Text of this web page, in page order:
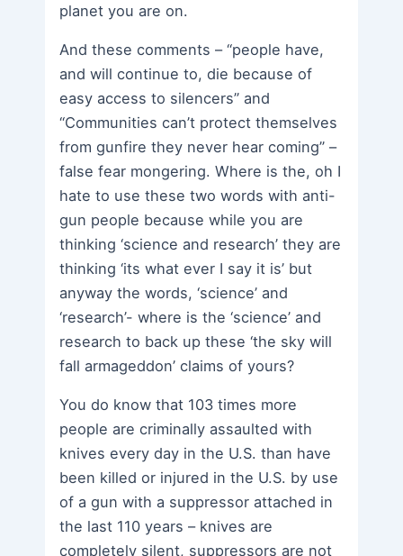
planet you are on.
And these comments – “people have,
and will continue to, die because of
easy access to silencers” and
“Communities can’t protect themselves
from gunfire they never hear coming” –
false fear mongering. Where is the, oh I
hate to use these two words with anti-
gun people because while you are
thinking ‘science and research’ they are
thinking ‘its what ever I say it is’ but
anyway the words, ‘science’ and
‘research’- where is the ‘science’ and
research to back up these ‘the sky will
fall armageddon’ claims of yours?
You do know that 103 times more
people are criminally assaulted with
knives every day in the U.S. than have
been killed or injured in the U.S. by use
of a gun with a suppressor attached in
the last 110 years – knives are
completely silent, suppressors are not